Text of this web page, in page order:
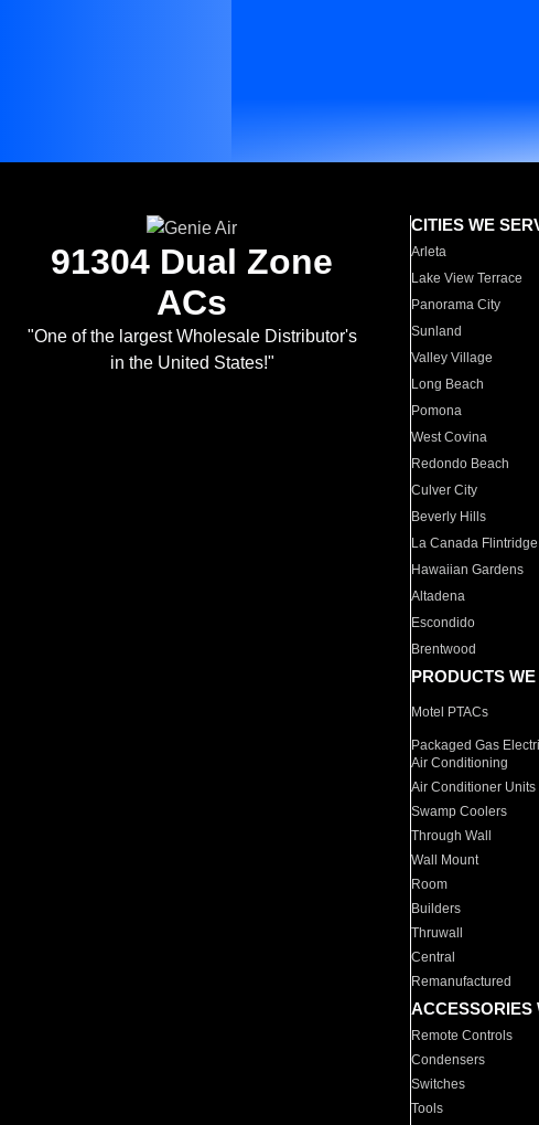
91304 Dual Zone
ACs
"One of the largest Wholesale Distributor's
in the United States!"
CITIES WE
Arleta
Lake View Terrace
Panorama City
Sunland
Valley Village
Long Beach
Pomona
West Covina
Redondo Beach
Culver City
Beverly Hills
La Canada Flintridge
Hawaiian Gardens
Altadena
Escondido
Brentwood
PRODUCTS
Motel PTACs
Packaged Gas
Air Conditioning
Air Conditioner Units
Swamp Coolers
Through Wall
Wall Mount
Room
Builders
Thruwall
Central
Remanufactured
ACCESSORIES
Remote Controls
Condensers
Switches
Tools